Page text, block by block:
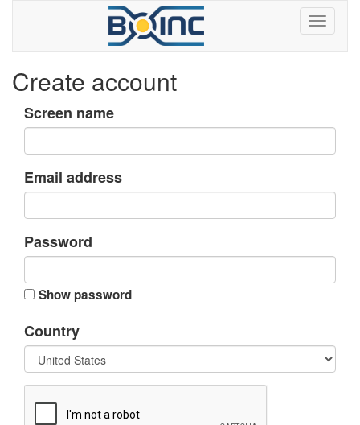
Create account
Screen name
Email address
Password
Show password
Country